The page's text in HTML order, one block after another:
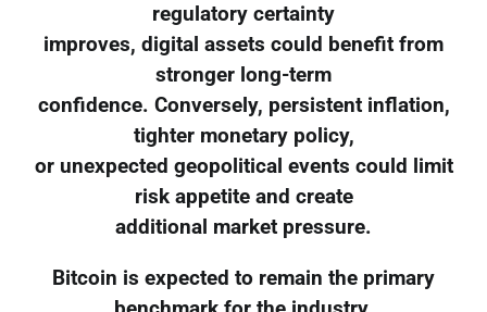
regulatory certainty
improves, digital assets could benefit from
stronger long-term
confidence. Conversely, persistent inflation,
tighter monetary policy,
or unexpected geopolitical events could limit
risk appetite and create
additional market pressure.
Bitcoin is expected to remain the primary